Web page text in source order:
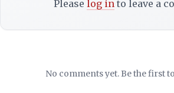
Please log into leave a
No comments yet. Be the first